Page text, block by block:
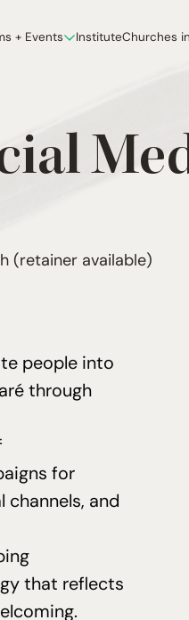
+ Events InstituteChurches
(retainer available)
people into
through
for
and
that reflects